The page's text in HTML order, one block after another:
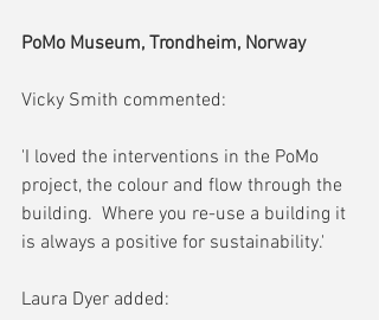
PoMo Museum, Trondheim, Norway
Vicky Smith commented:
'I loved the interventions in the PoMo
project, the colour and flow through the
building.  Where you re-use a building it
is always a positive for sustainability.'
Laura Dyer added: